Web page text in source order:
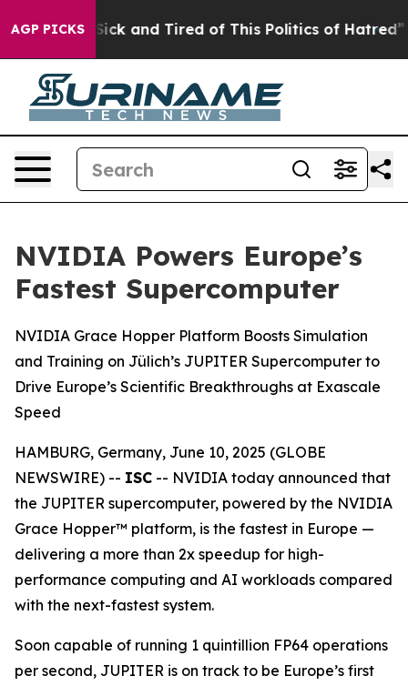
AGP PICKS
Sick and Tired of This Politics of Hatred” The
NVIDIA Powers Europe’s
Fastest Supercomputer
NVIDIA Grace Hopper Platform Boosts Simulation
and Training on Jülich’s JUPITER Supercomputer to
Drive Europe’s Scientific Breakthroughs at Exascale
Speed
HAMBURG, Germany, June 10, 2025 (GLOBE
NEWSWIRE) -- ISC -- NVIDIA today announced that
the JUPITER supercomputer, powered by the NVIDIA
Grace Hopper™ platform, is the fastest in Europe —
delivering a more than 2x speedup for high-
performance computing and AI workloads compared
with the next-fastest system.
Soon capable of running 1 quintillion FP64 operations
per second, JUPITER is on track to be Europe’s first